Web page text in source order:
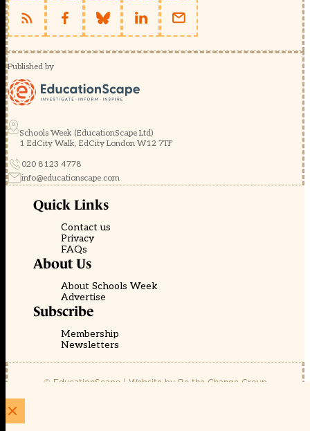
Published by
Schools Week (EducationScape Ltd)
1 EdCity Walk, EdCity London W12 7TF
020 8123 4778
info@educationscape.com
Quick Links
Contact us
Privacy
FAQs
About Us
About Schools Week
Advertise
Subscribe
Membership
Newsletters
© EducationScape | Website by Be the Change Group